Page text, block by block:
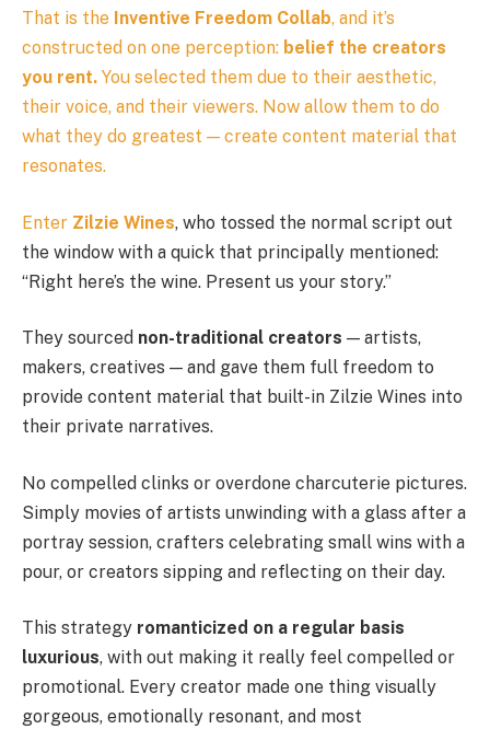
That is the Inventive Freedom Collab, and it’s
constructed on one perception: belief the creators
you rent. You selected them due to their aesthetic,
their voice, and their viewers. Now allow them to do
what they do greatest — create content material that
resonates.
Enter Zilzie Wines, who tossed the normal script out
the window with a quick that principally mentioned:
“Right here’s the wine. Present us your story.”
They sourced non-traditional creators — artists,
makers, creatives — and gave them full freedom to
provide content material that built-in Zilzie Wines into
their private narratives.
No compelled clinks or overdone charcuterie pictures.
Simply movies of artists unwinding with a glass after a
portray session, crafters celebrating small wins with a
pour, or creators sipping and reflecting on their day.
This strategy romanticized on a regular basis
luxurious, with out making it really feel compelled or
promotional. Every creator made one thing visually
gorgeous, emotionally resonant, and most